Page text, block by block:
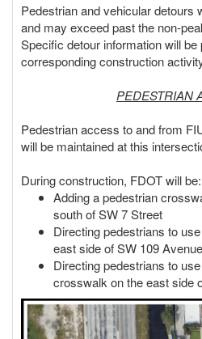
Pedestrian and vehicular detours
and may exceed past the non-
Specific detour information will be
corresponding construction
PEDESTRIAN
Pedestrian access to and from
will be maintained at this
During construction, FDOT will be:
Adding a pedestrian
south of SW 7 Street
Directing pedestrians to
east side of SW 109
Directing pedestrians to
crosswalk on the east side